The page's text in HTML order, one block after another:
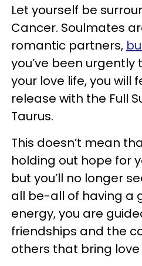
Let yourself be
Cancer. Soulmates
romantic partners,
you’ve been
your love life, you will
release with the Full
Taurus.
This doesn’t mean
holding out hope for
but you’ll no longer
all be-all of having a
energy, you are
friendships and the
others that bring love